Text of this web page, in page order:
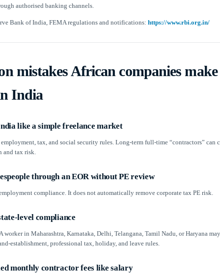
authorised banking channels.
Bank of India, FEMA regulations and notifications: https://www.rbi.org.in/
mistakes African companies
India
like a simple freelance market
tax, and social security rules. Long-term full-time “contractors” can
and tax risk.
through an EOR without PE review
compliance. It does not automatically remove corporate tax PE risk.
level compliance
worker in Maharashtra, Karnataka, Delhi, Telangana, Tamil Nadu, or Haryana
establishment, professional tax, holiday, and leave rules.
monthly contractor fees like salary